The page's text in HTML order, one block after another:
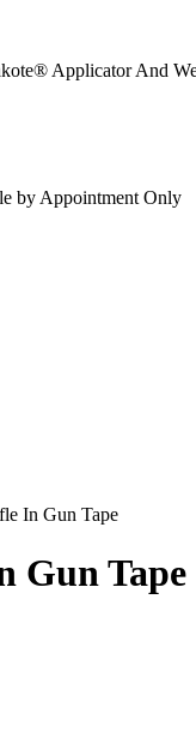
Applicator And
by Appointment Only
In Gun Tape
Gun Tape